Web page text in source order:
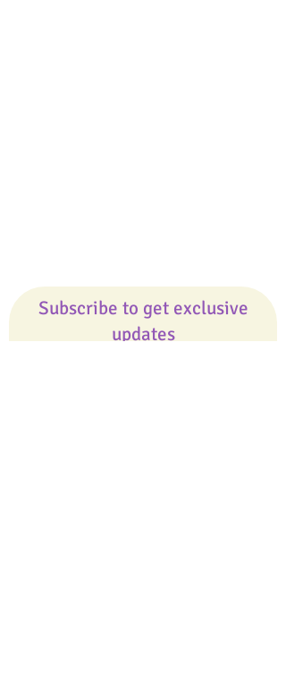
Subscribe to get exclusive
updates